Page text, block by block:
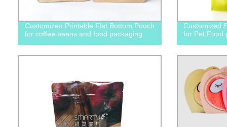
Customized Printable Flat Bottom Pouch
for coffee beans and food packaging
Customized
for Pet Food